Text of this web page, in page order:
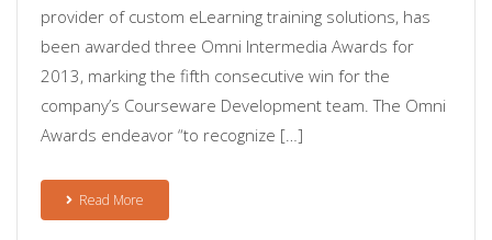
provider of custom eLearning training solutions, has
been awarded three Omni Intermedia Awards for
2013, marking the fifth consecutive win for the
company’s Courseware Development team. The Omni
Awards endeavor “to recognize […]
Read More